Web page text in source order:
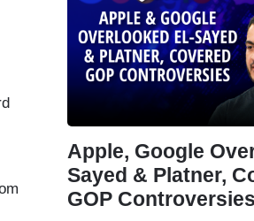
Apple, Google
Sayed & Platner,
GOP Controversies